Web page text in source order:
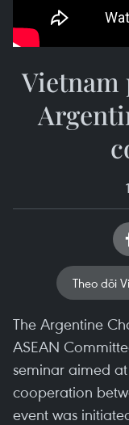
Vietnam
Theo dõi
The Argentine
ASEAN
seminar aimed
cooperation
event was